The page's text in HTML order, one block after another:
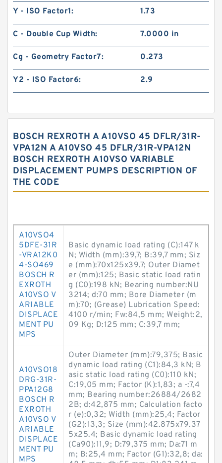
Y - ISO Factor1: 1.73
C - Double Cup Width: 7.0000 in
Cg - Geometry Factor7: 0.273
Y2 - ISO Factor6: 2.9
BOSCH REXROTH A A10VSO 45 DFLR/31R-
VPA12N A A10VSO 45 DFLR/31R-VPA12N
BOSCH REXROTH A10VSO VARIABLE
DISPLACEMENT PUMPS DESCRIPTION OF
THE CODE
A10VSO4
5DFE-31R
-VRA12K0
4-SO469
BOSCH R
EXROTH
A10VSO V
ARIABLE
DISPLACE
MENT PU
MPS
Basic dynamic load rating (C):147 k
N; Width (mm):39,7; B:39,7 mm; Siz
e (mm):70x125x39.7; Outer Diamet
er (mm):125; Basic static load ratin
g (C0):198 kN; Bearing number:NU
3214; d:70 mm; Bore Diameter (m
m):70; (Grease) Lubrication Speed:
4100 r/min; Fw:84,5 mm; Weight:2,
09 Kg; D:125 mm; C:39,7 mm;
A10VSO18
DRG-31R-
PPA12G8
BOSCH R
EXROTH
A10VSO V
ARIABLE
DISPLACE
MENT PU
MPS
Outer Diameter (mm):79,375; Basic
dynamic load rating (C1):84,3 kN; B
asic static load rating (C0):110 kN;
C:19,05 mm; Factor (K):1,83; a -:7,4
mm; Bearing number:26884/2682
2B; d:42,875 mm; Calculation facto
r (e):0,32; Width (mm):25,4; Factor
(G2):13,3; Size (mm):42.875x79.37
5x25.4; Basic dynamic load rating
(Ca90):11,9; D:79,375 mm; Da:71 m
m; B:25,4 mm; Factor (G1):32,8; da: